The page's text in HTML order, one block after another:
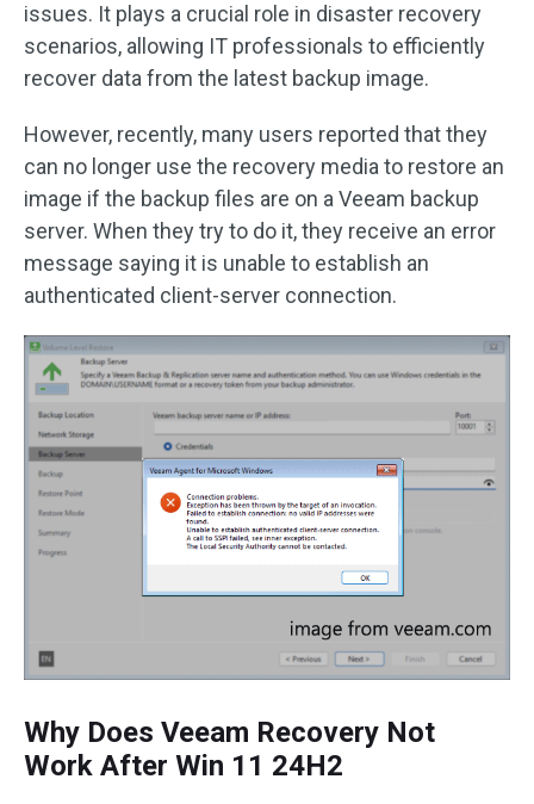
issues. It plays a crucial role in disaster recovery
scenarios, allowing IT professionals to efficiently
recover data from the latest backup image.
However, recently, many users reported that they
can no longer use the recovery media to restore an
image if the backup files are on a Veeam backup
server. When they try to do it, they receive an error
message saying it is unable to establish an
authenticated client-server connection.
Why Does Veeam Recovery Not
Work After Win 11 24H2